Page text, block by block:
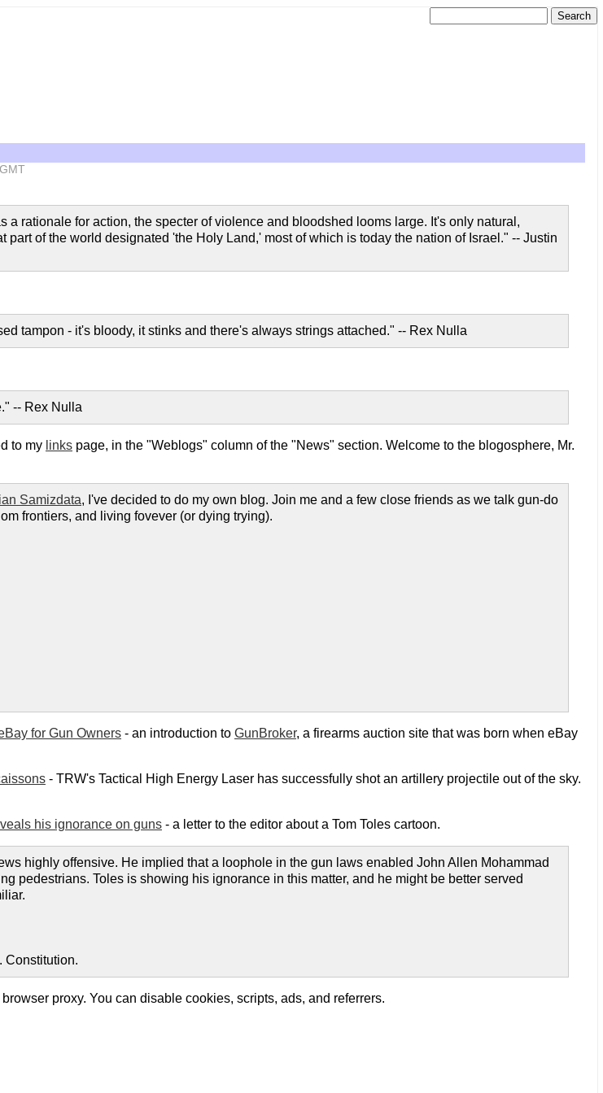
a rationale for action, the specter of violence and bloodshed looms large. It's only natural,
part of the world designated 'the Holy Land,' most of which is today the nation of Israel." -- Justin
tampon - it's bloody, it stinks and there's always strings attached." -- Rex Nulla
-- Rex Nulla
to my links page, in the "Weblogs" column of the "News" section. Welcome to the blogosphere, Mr.
Samizdata, I've decided to do my own blog. Join me and a few close friends as we talk gun-do
frontiers, and living fovever (or dying trying).
for Gun Owners - an introduction to GunBroker, a firearms auction site that was born when eBay
- TRW's Tactical High Energy Laser has successfully shot an artillery projectile out of the sky.
his ignorance on guns - a letter to the editor about a Tom Toles cartoon.
highly offensive. He implied that a loophole in the gun laws enabled John Allen Mohammad
pedestrians. Toles is showing his ignorance in this matter, and he might be better served
Constitution.
proxy. You can disable cookies, scripts, ads, and referrers.